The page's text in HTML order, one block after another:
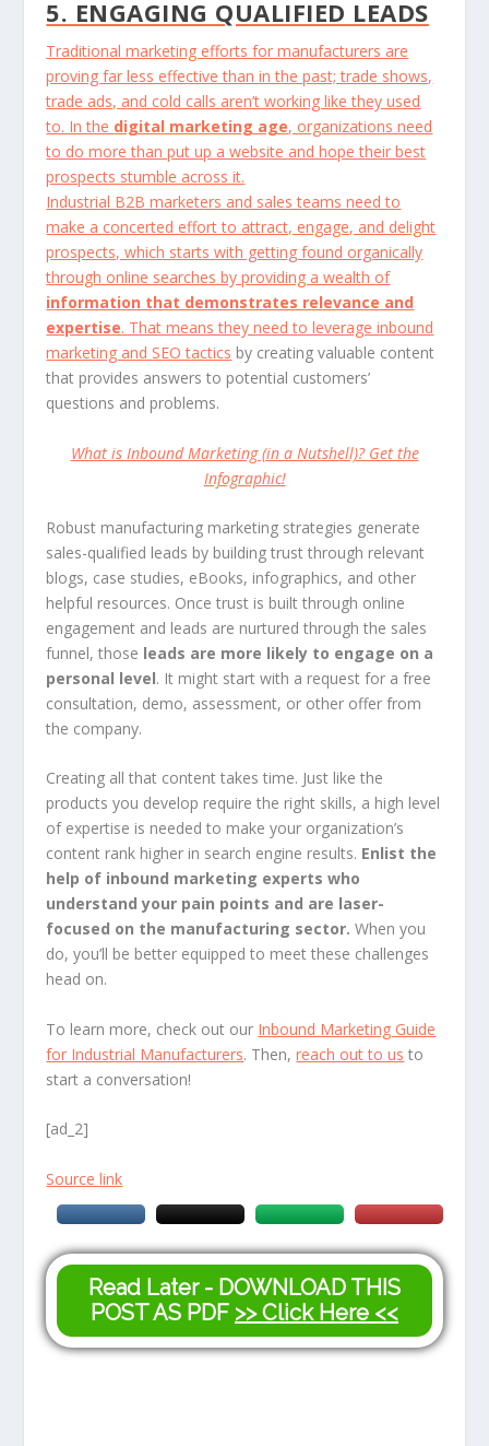
5. ENGAGING QUALIFIED LEADS
Traditional marketing efforts for manufacturers are
proving far less effective than in the past; trade shows,
trade ads, and cold calls aren’t working like they used
to. In the digital marketing age, organizations need
to do more than put up a website and hope their best
prospects stumble across it.
Industrial B2B marketers and sales teams need to
make a concerted effort to attract, engage, and delight
prospects, which starts with getting found organically
through online searches by providing a wealth of
information that demonstrates relevance and
expertise. That means they need to leverage inbound
marketing and SEO tactics by creating valuable content
that provides answers to potential customers’
questions and problems.
What is Inbound Marketing (in a Nutshell)? Get the
Infographic!
Robust manufacturing marketing strategies generate
sales-qualified leads by building trust through relevant
blogs, case studies, eBooks, infographics, and other
helpful resources. Once trust is built through online
engagement and leads are nurtured through the sales
funnel, those leads are more likely to engage on a
personal level. It might start with a request for a free
consultation, demo, assessment, or other offer from
the company.
Creating all that content takes time. Just like the
products you develop require the right skills, a high level
of expertise is needed to make your organization’s
content rank higher in search engine results. Enlist the
help of inbound marketing experts who
understand your pain points and are laser-
focused on the manufacturing sector. When you
do, you’ll be better equipped to meet these challenges
head on.
To learn more, check out our Inbound Marketing Guide
for Industrial Manufacturers. Then,reach out to us to
start a conversation!
[ad_2]
Source link
Read Later - DOWNLOAD THIS
POST AS PDF >> Click Here <<